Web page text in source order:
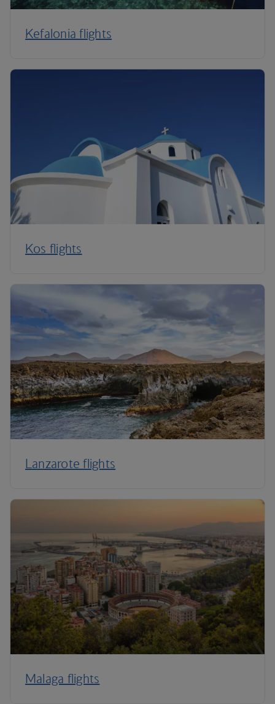
Kefalonia flights
Kos flights
Lanzarote flights
Malaga flights